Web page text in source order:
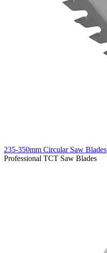
235-350mm Circular Saw Blades
Professional TCT Saw Blades